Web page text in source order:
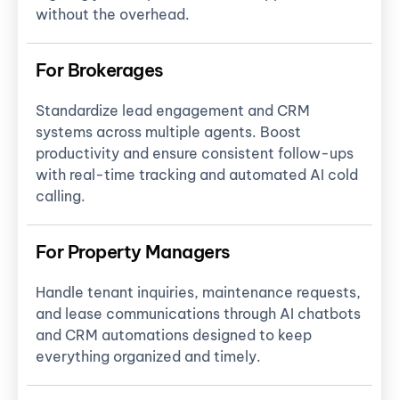
without the overhead.
For Brokerages
Standardize lead engagement and CRM
systems across multiple agents. Boost
productivity and ensure consistent follow-ups
with real-time tracking and automated AI cold
calling.
For Property Managers
Handle tenant inquiries, maintenance requests,
and lease communications through AI chatbots
and CRM automations designed to keep
everything organized and timely.